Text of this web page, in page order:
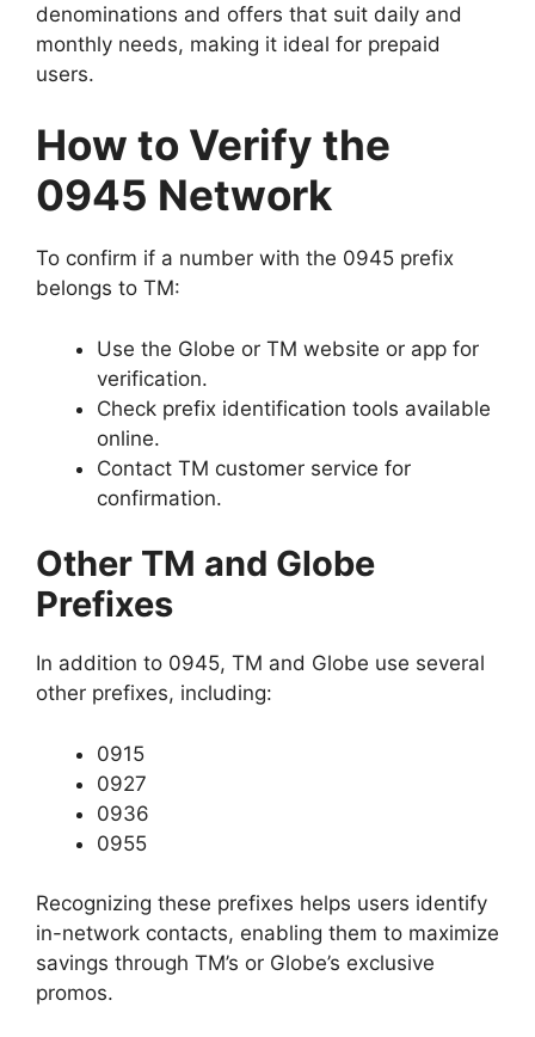
denominations and offers that suit daily and
monthly needs, making it ideal for prepaid
users.
How to Verify the
0945 Network
To confirm if a number with the 0945 prefix
belongs to TM:
Use the Globe or TM website or app for
verification.
Check prefix identification tools available
online.
Contact TM customer service for
confirmation.
Other TM and Globe
Prefixes
In addition to 0945, TM and Globe use several
other prefixes, including:
0915
0927
0936
0955
Recognizing these prefixes helps users identify
in-network contacts, enabling them to maximize
savings through TM’s or Globe’s exclusive
promos.